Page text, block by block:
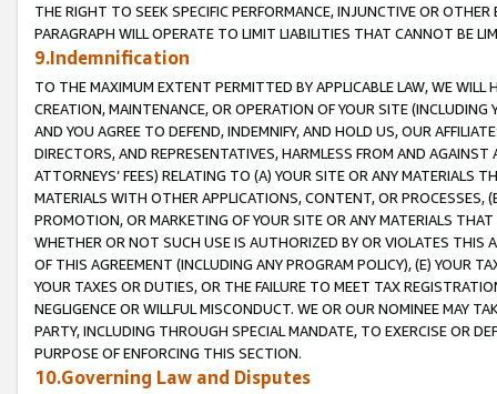
THE RIGHT TO SEEK SPECIFIC PERFORMANCE, INJUNCTIVE OR
PARAGRAPH WILL OPERATE TO LIMIT LIABILITIES THAT CANNOT BE
9.Indemnification
TO THE MAXIMUM EXTENT PERMITTED BY APPLICABLE LAW, WE WILL
CREATION, MAINTENANCE, OR OPERATION OF YOUR SITE (INCLUDING
AND YOU AGREE TO DEFEND, INDEMNIFY, AND HOLD US, OUR
DIRECTORS, AND REPRESENTATIVES, HARMLESS FROM AND
ATTORNEYS’ FEES) RELATING TO (A) YOUR SITE OR ANY MATERIALS
MATERIALS WITH OTHER APPLICATIONS, CONTENT, OR PROCESSES,
PROMOTION, OR MARKETING OF YOUR SITE OR ANY MATERIALS
WHETHER OR NOT SUCH USE IS AUTHORIZED BY OR VIOLATES THIS
OF THIS AGREEMENT (INCLUDING ANY PROGRAM POLICY), (E) YOUR
YOUR TAXES OR DUTIES, OR THE FAILURE TO MEET TAX
NEGLIGENCE OR WILLFUL MISCONDUCT. WE OR OUR NOMINEE MAY
PARTY, INCLUDING THROUGH SPECIAL MANDATE, TO EXERCISE OR
PURPOSE OF ENFORCING THIS SECTION.
10.Governing Law and Disputes